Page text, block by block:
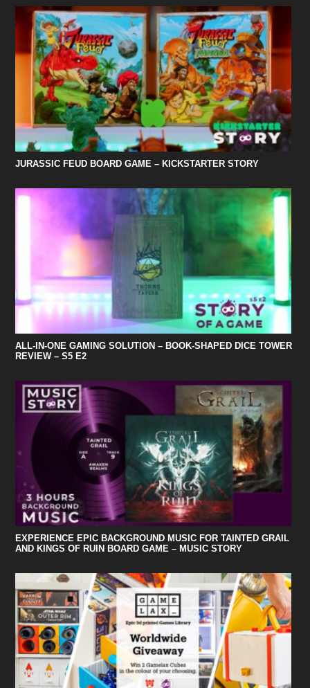
JURASSIC FEUD BOARD GAME – KICKSTARTER STORY
ALL-IN-ONE GAMING SOLUTION – BOOK-SHAPED DICE TOWER
REVIEW – S5 E2
EXPERIENCE EPIC BACKGROUND MUSIC FOR TAINTED GRAIL
AND KINGS OF RUIN BOARD GAME – MUSIC STORY